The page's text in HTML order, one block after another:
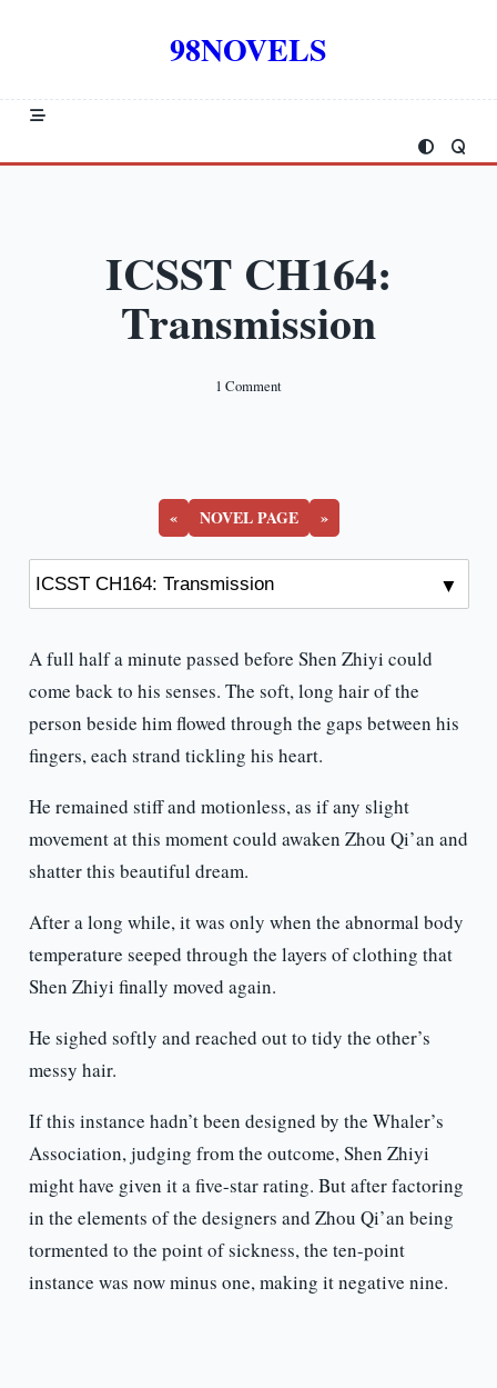
98NOVELS
ICSST CH164:
Transmission
1 CommentOn
« NOVEL PAGE »
A full half a minute passed before Shen Zhiyi could
come back to his senses. The soft, long hair of the
person beside him flowed through the gaps between his
fingers, each strand tickling his heart.
He remained stiff and motionless, as if any slight
movement at this moment could awaken Zhou Qi’an and
shatter this beautiful dream.
After a long while, it was only when the abnormal body
temperature seeped through the layers of clothing that
Shen Zhiyi finally moved again.
He sighed softly and reached out to tidy the other’s
messy hair.
If this instance hadn’t been designed by the Whaler’s
Association, judging from the outcome, Shen Zhiyi
might have given it a five-star rating. But after factoring
in the elements of the designers and Zhou Qi’an being
tormented to the point of sickness, the ten-point
instance was now minus one, making it negative nine.